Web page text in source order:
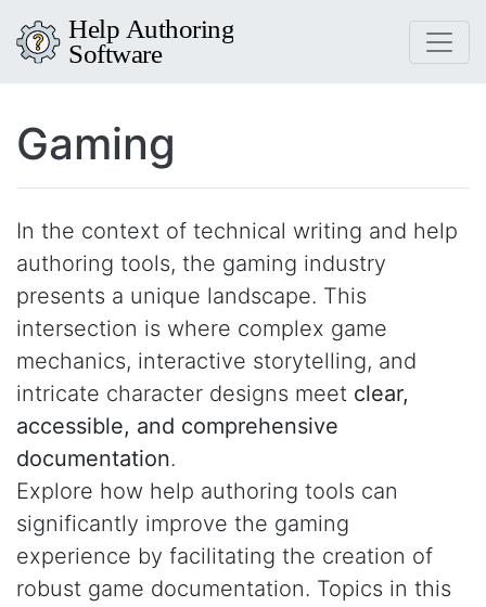
Gaming
In the context of technical writing and help
authoring tools, the gaming industry
presents a unique landscape. This
intersection is where complex game
mechanics, interactive storytelling, and
intricate character designs meet clear,
accessible, and comprehensive
documentation.
Explore how help authoring tools can
significantly improve the gaming
experience by facilitating the creation of
robust game documentation. Topics in this